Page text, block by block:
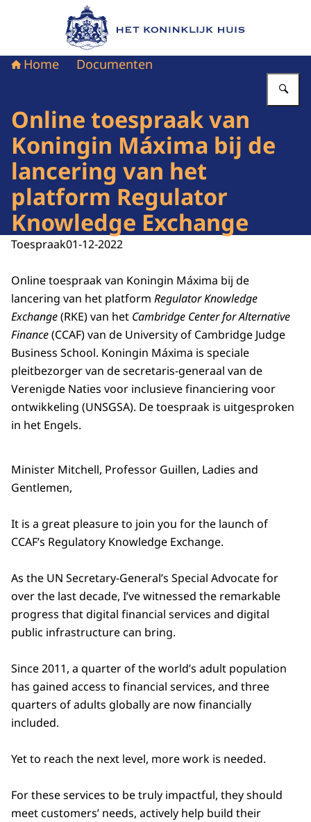
Naar de homepage van Het Koninklijk Huis
Home Documenten
Online toespraak van
Koningin Máxima bij de
lancering van het
platform Regulator
Knowledge Exchange
Toespraak01-12-2022
Online toespraak van Koningin Máxima bij de
lancering van het platform Regulator Knowledge
Exchange(RKE) van het Cambridge Center for Alternative
Finance(CCAF) van de University of Cambridge Judge
Business School. Koningin Máxima is speciale
pleitbezorger van de secretaris-generaal van de
Verenigde Naties voor inclusieve financiering voor
ontwikkeling (UNSGSA). De toespraak is uitgesproken
in het Engels.
Minister Mitchell, Professor Guillen, Ladies and
Gentlemen,
It is a great pleasure to join you for the launch of
CCAF’s Regulatory Knowledge Exchange.
As the UN Secretary-General’s Special Advocate for
over the last decade, I’ve witnessed the remarkable
progress that digital financial services and digital
public infrastructure can bring.
Since 2011, a quarter of the world’s adult population
has gained access to financial services, and three
quarters of adults globally are now financially
included.
Yet to reach the next level, more work is needed.
For these services to be truly impactful, they should
meet customers’ needs, actively help build their